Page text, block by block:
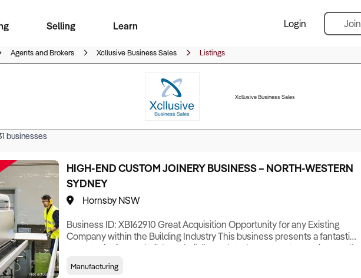
Search
Search
free alerts
Selling
Sell Your Business
Find a Broker
Business Brokers Directory
Sign up as a Broker
Advertise your Franchise
Learn
How to Sell
How to Buy
Magazine
Contact Us
Login Join
Agents and Brokers Xcllusive Business Sales Listings
Xcllusive Business Sales
businesses
HIGH-END CUSTOM JOINERY BUSINESS – NORTH-WESTERN
SYDNEY
Hornsby NSW
Business ID: XB162910 Great Acquisition Opportunity for any Existing
Company within the Building Industry This business presents a fantastic
opportunity for any builder or building-related company to acquire a well-
existing services. With strong industry relationships and an excellent
Manufacturing